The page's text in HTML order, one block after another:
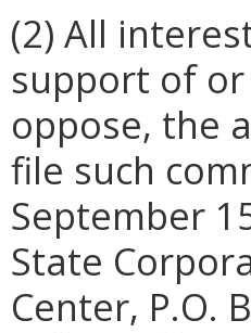
(2) All
support of
oppose, the
file such
September
State
Center, P.O.